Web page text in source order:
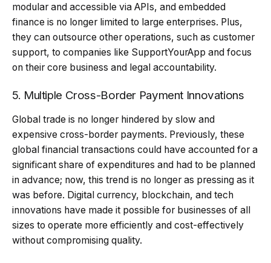
modular and accessible via APIs, and embedded
finance is no longer limited to large enterprises. Plus,
they can outsource other operations, such as customer
support, to companies like SupportYourApp and focus
on their core business and legal accountability.
5. Multiple Cross-Border Payment Innovations
Global trade is no longer hindered by slow and
expensive cross-border payments. Previously, these
global financial transactions could have accounted for a
significant share of expenditures and had to be planned
in advance; now, this trend is no longer as pressing as it
was before. Digital currency, blockchain, and tech
innovations have made it possible for businesses of all
sizes to operate more efficiently and cost-effectively
without compromising quality.